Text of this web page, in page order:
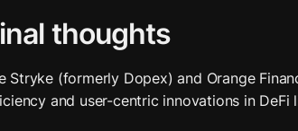
thoughts
Stryke (formerly Dopex) and Orange
and user-centric innovations in DeFi